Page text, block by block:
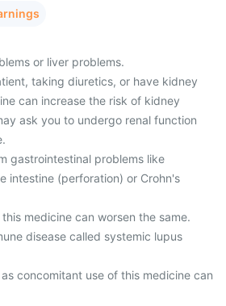
or liver problems.
taking diuretics, or have kidney
can increase the risk of kidney
ask you to undergo renal function
gastrointestinal problems like
intestine (perforation) or Crohn's
medicine can worsen the same.
disease called systemic lupus
concomitant use of this medicine can